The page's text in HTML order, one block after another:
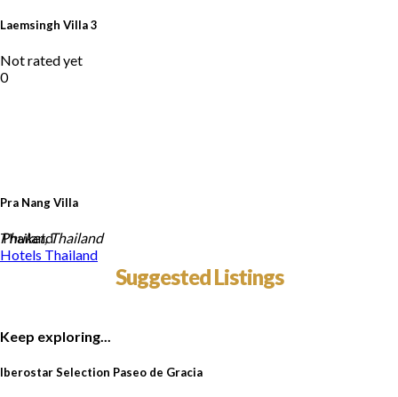
Pra Nang Villa
Thailand
Laemsingh Villa 3
Not rated yet
0
Phuket, Thailand
Hotels Thailand
Suggested Listings
Keep exploring...
Iberostar Selection Paseo de Gracia